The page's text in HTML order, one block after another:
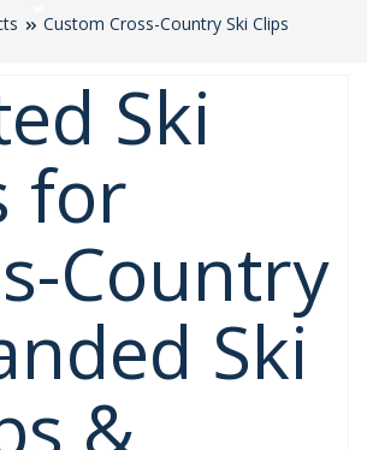
Custom Cross-Country Ski Clips
Ski
for
Country
Ski
&